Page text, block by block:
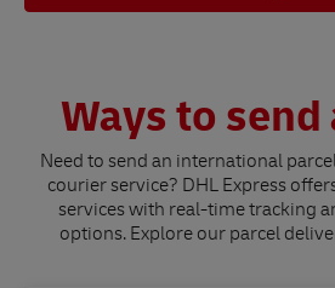
Ways to send
Need to send an international
courier service? DHL Express
services with real-time tracking
options. Explore our parcel